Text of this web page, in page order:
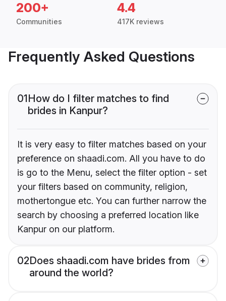
200+
Communities
4.4
417K reviews
Frequently Asked Questions
01How do I filter matches to find
brides in Kanpur?
It is very easy to filter matches based on your
preference on shaadi.com. All you have to do
is go to the Menu, select the filter option - set
your filters based on community, religion,
mothertongue etc. You can further narrow the
search by choosing a preferred location like
Kanpur on our platform.
02Does shaadi.com have brides from
around the world?